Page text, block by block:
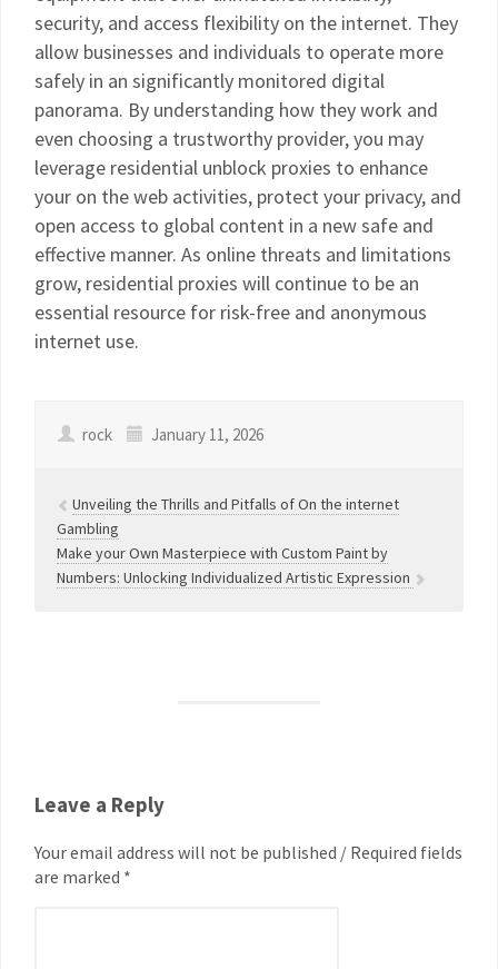
security, and access flexibility on the internet. They
allow businesses and individuals to operate more
safely in an significantly monitored digital
panorama. By understanding how they work and
even choosing a trustworthy provider, you may
leverage residential unblock proxies to enhance
your on the web activities, protect your privacy, and
open access to global content in a new safe and
effective manner. As online threats and limitations
grow, residential proxies will continue to be an
essential resource for risk-free and anonymous
internet use.
rock January 11, 2026
Unveiling the Thrills and Pitfalls of On the internet
Gambling
Make your Own Masterpiece with Custom Paint by
Numbers: Unlocking Individualized Artistic Expression
Leave a Reply
Your email address will not be published / Required fields
are marked *